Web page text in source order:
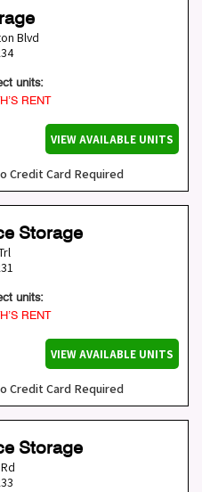
Blvd
units:
RENT
VIEW AVAILABLE UNITS
Credit Card Required
Storage
units:
RENT
VIEW AVAILABLE UNITS
Credit Card Required
Storage